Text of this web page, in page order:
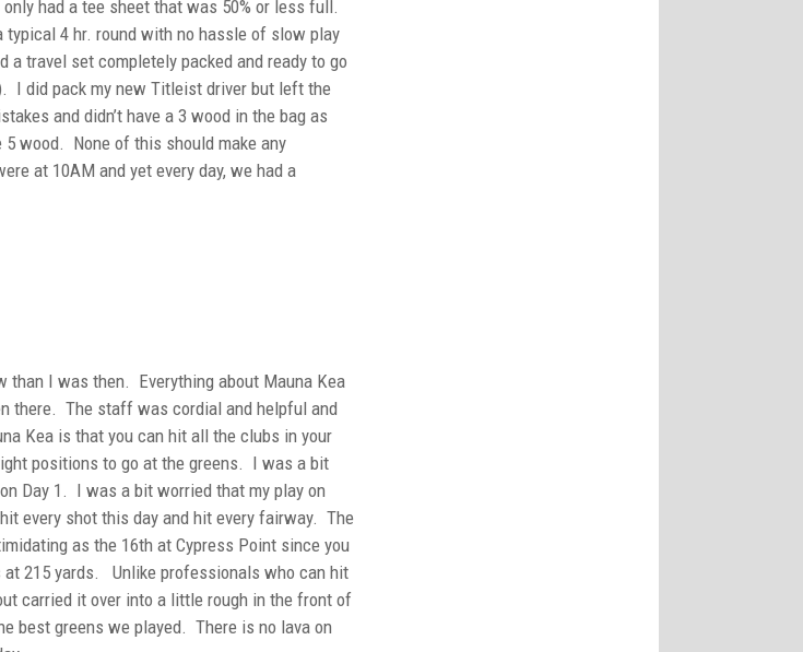
had a tee sheet that was 50% or less full.
4 hr. round with no hassle of slow play
travel set completely packed and ready to go
I did pack my new Titleist driver but left the
and didn’t have a 3 wood in the bag as
wood. None of this should make any
at 10AM and yet every day, we had a
than I was then. Everything about Mauna Kea
there. The staff was cordial and helpful and
Kea is that you can hit all the clubs in your
positions to go at the greens. I was a bit
Day 1. I was a bit worried that my play on
every shot this day and hit every fairway. The
as the 16th at Cypress Point since you
at 215 yards. Unlike professionals who can hit
carried it over into a little rough in the front of
best greens we played. There is no lava on